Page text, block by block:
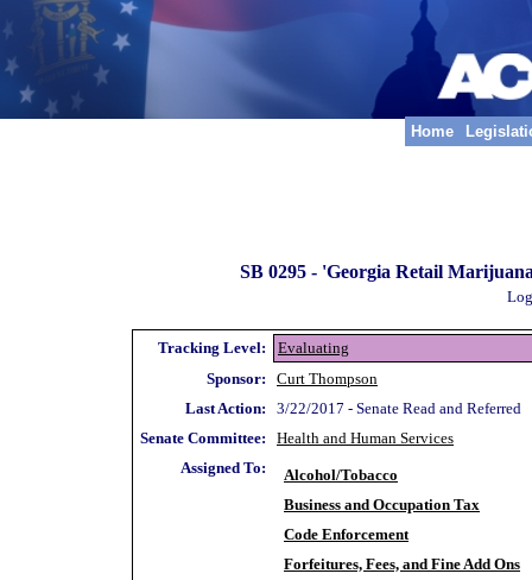
Home
SB 0295 - 'Georgia Retail
Tracking Level:
Evaluating
Sponsor:
Curt Thompson
Last Action:
3/22/2017 - Senate Read and Referred
Senate Committee:
Health and Human Services
Assigned To:
Alcohol/Tobacco
Business and Occupation Tax
Code Enforcement
Forfeitures, Fees, and Fine Add Ons